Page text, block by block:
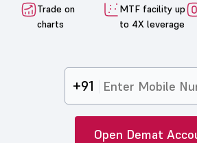
Trade on
charts
MTF facility up
to 4X leverage
+91
Open Demat